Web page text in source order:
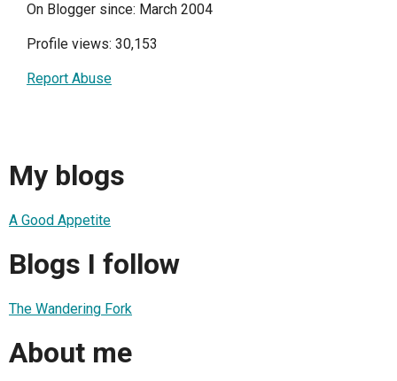
On Blogger since: March 2004
Profile views: 30,153
Report Abuse
My blogs
A Good Appetite
Blogs I follow
The Wandering Fork
About me